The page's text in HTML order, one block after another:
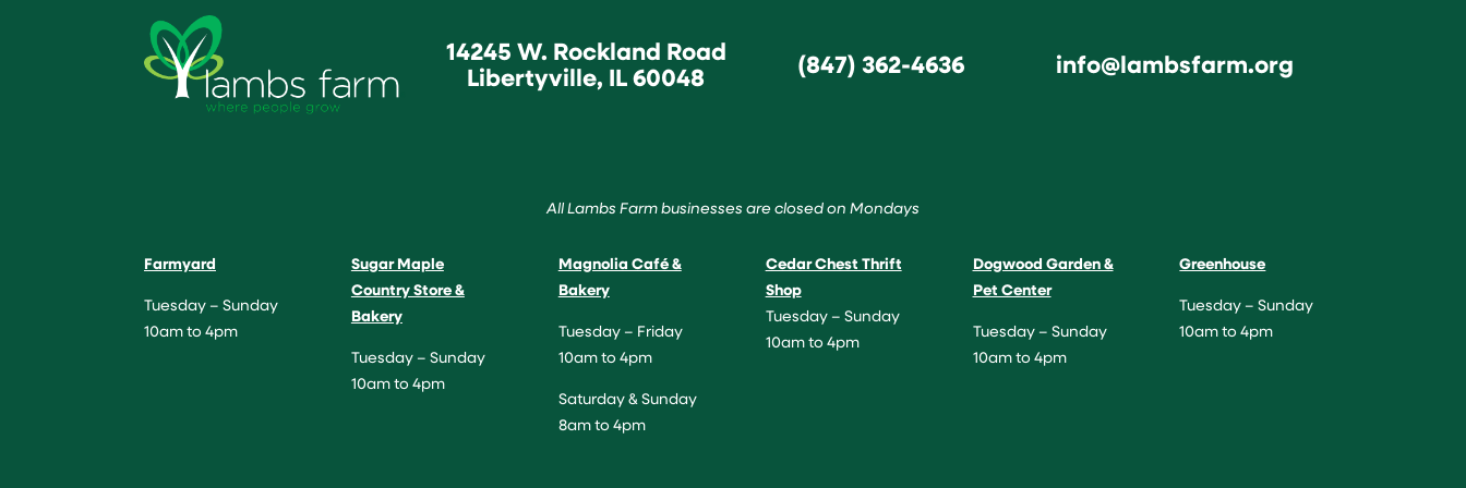
14245 W. Rockland Road
Libertyville, IL 60048 (847) 362-4636 info@lambsfarm.org
All Lambs Farm businesses are closed on Mondays
Farmyard
Tuesday – Sunday
10am to 4pm
Sugar Maple
Country Store &
Bakery
Tuesday – Sunday
10am to 4pm
Magnolia Café &
Bakery
Tuesday – Friday
10am to 4pm
Saturday & Sunday
8am to 4pm
Cedar Chest Thrift
Shop
Tuesday – Sunday
10am to 4pm
Dogwood Garden &
Pet Center
Tuesday – Sunday
10am to 4pm
Greenhouse
Tuesday – Sunday
10am to 4pm